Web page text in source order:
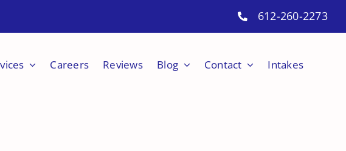
612-260-2273
Careers Reviews Blog Contact Intakes